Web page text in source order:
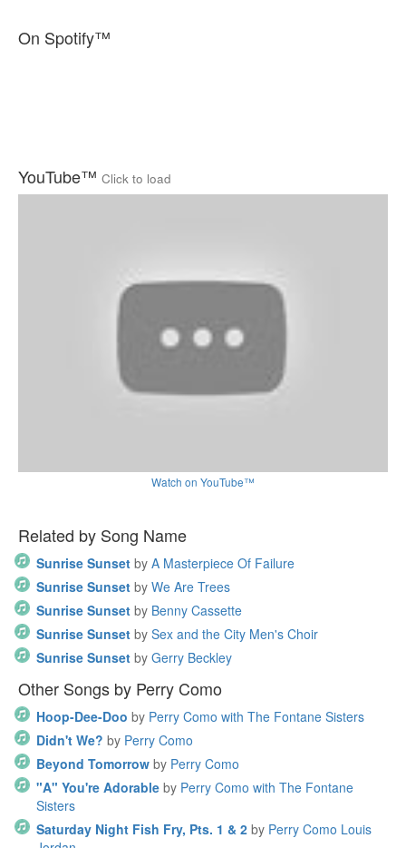
On Spotify™
YouTube™ Click to load
Watch on YouTube™
Related by Song Name
Sunrise Sunset by A Masterpiece Of Failure
Sunrise Sunset by We Are Trees
Sunrise Sunset by Benny Cassette
Sunrise Sunset by Sex and the City Men's Choir
Sunrise Sunset by Gerry Beckley
Other Songs by Perry Como
Hoop-Dee-Doo by Perry Como with The Fontane Sisters
Didn't We? by Perry Como
Beyond Tomorrow by Perry Como
"A" You're Adorable by Perry Como with The Fontane
Sisters
Saturday Night Fish Fry, Pts. 1 & 2 by Perry Como Louis